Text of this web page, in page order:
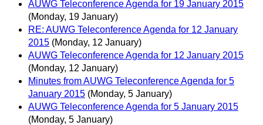
AUWG Teleconference Agenda for 19 January 2015
(Monday, 19 January)
RE: AUWG Teleconference Agenda for 12 January
2015 (Monday, 12 January)
AUWG Teleconference Agenda for 12 January 2015
(Monday, 12 January)
Minutes from AUWG Teleconference Agenda for 5
January 2015 (Monday, 5 January)
AUWG Teleconference Agenda for 5 January 2015
(Monday, 5 January)